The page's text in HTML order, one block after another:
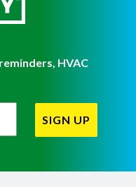
HVAC
SIGN UP